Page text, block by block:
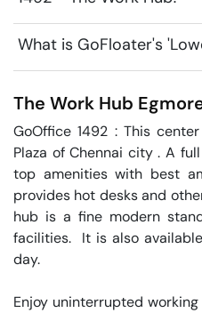
What is GoFloater's
The Work Hub
GoOffice 1492 : This
Plaza of Chennai city . A
top amenities with best
provides hot desks and
hub is a fine modern
facilities.  It is also
day.
Enjoy uninterrupted